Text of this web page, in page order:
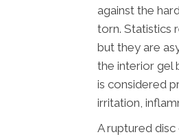
against the
torn. Statistics
but they are
the interior gel
is considered
irritation,
A ruptured